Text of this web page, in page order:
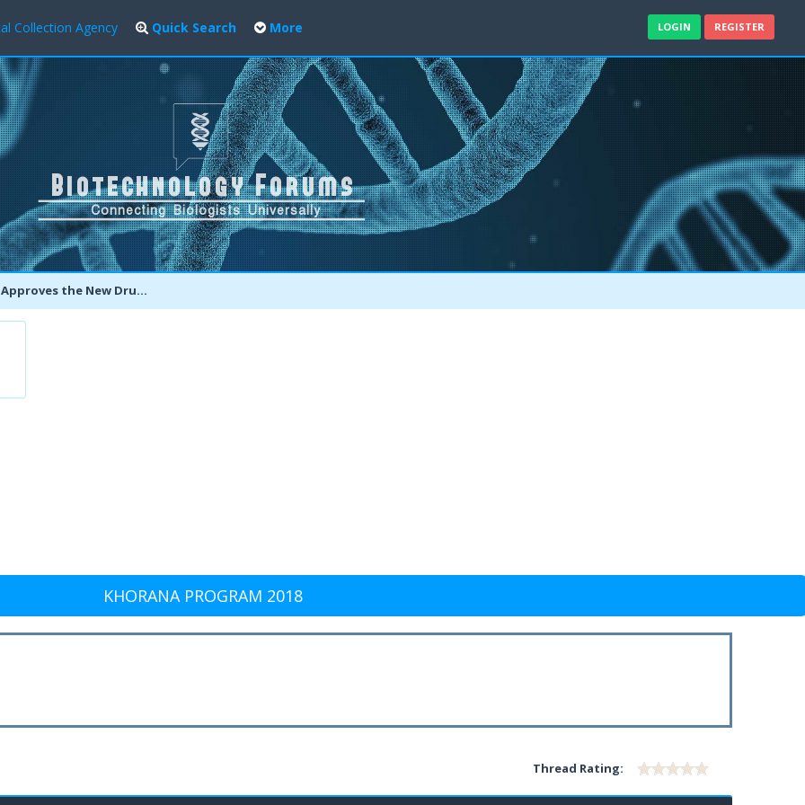
Collection Agency Quick Search More LOGIN REGISTER
the New Drug OLYSIO To Fight Chronic Hepatitis C
KHORANA PROGRAM 2018
Thread Rating: